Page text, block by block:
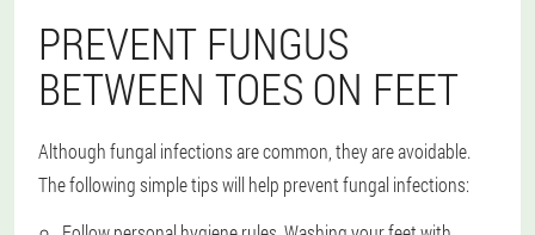
PREVENT FUNGUS
BETWEEN TOES ON FEET
Although fungal infections are common, they are avoidable.
The following simple tips will help prevent fungal infections: